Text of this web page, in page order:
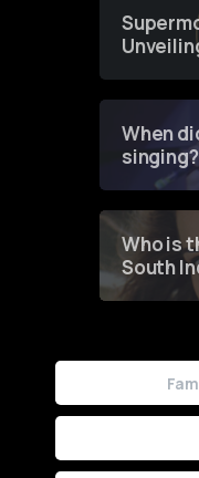
of
When
singing?
Who is
South